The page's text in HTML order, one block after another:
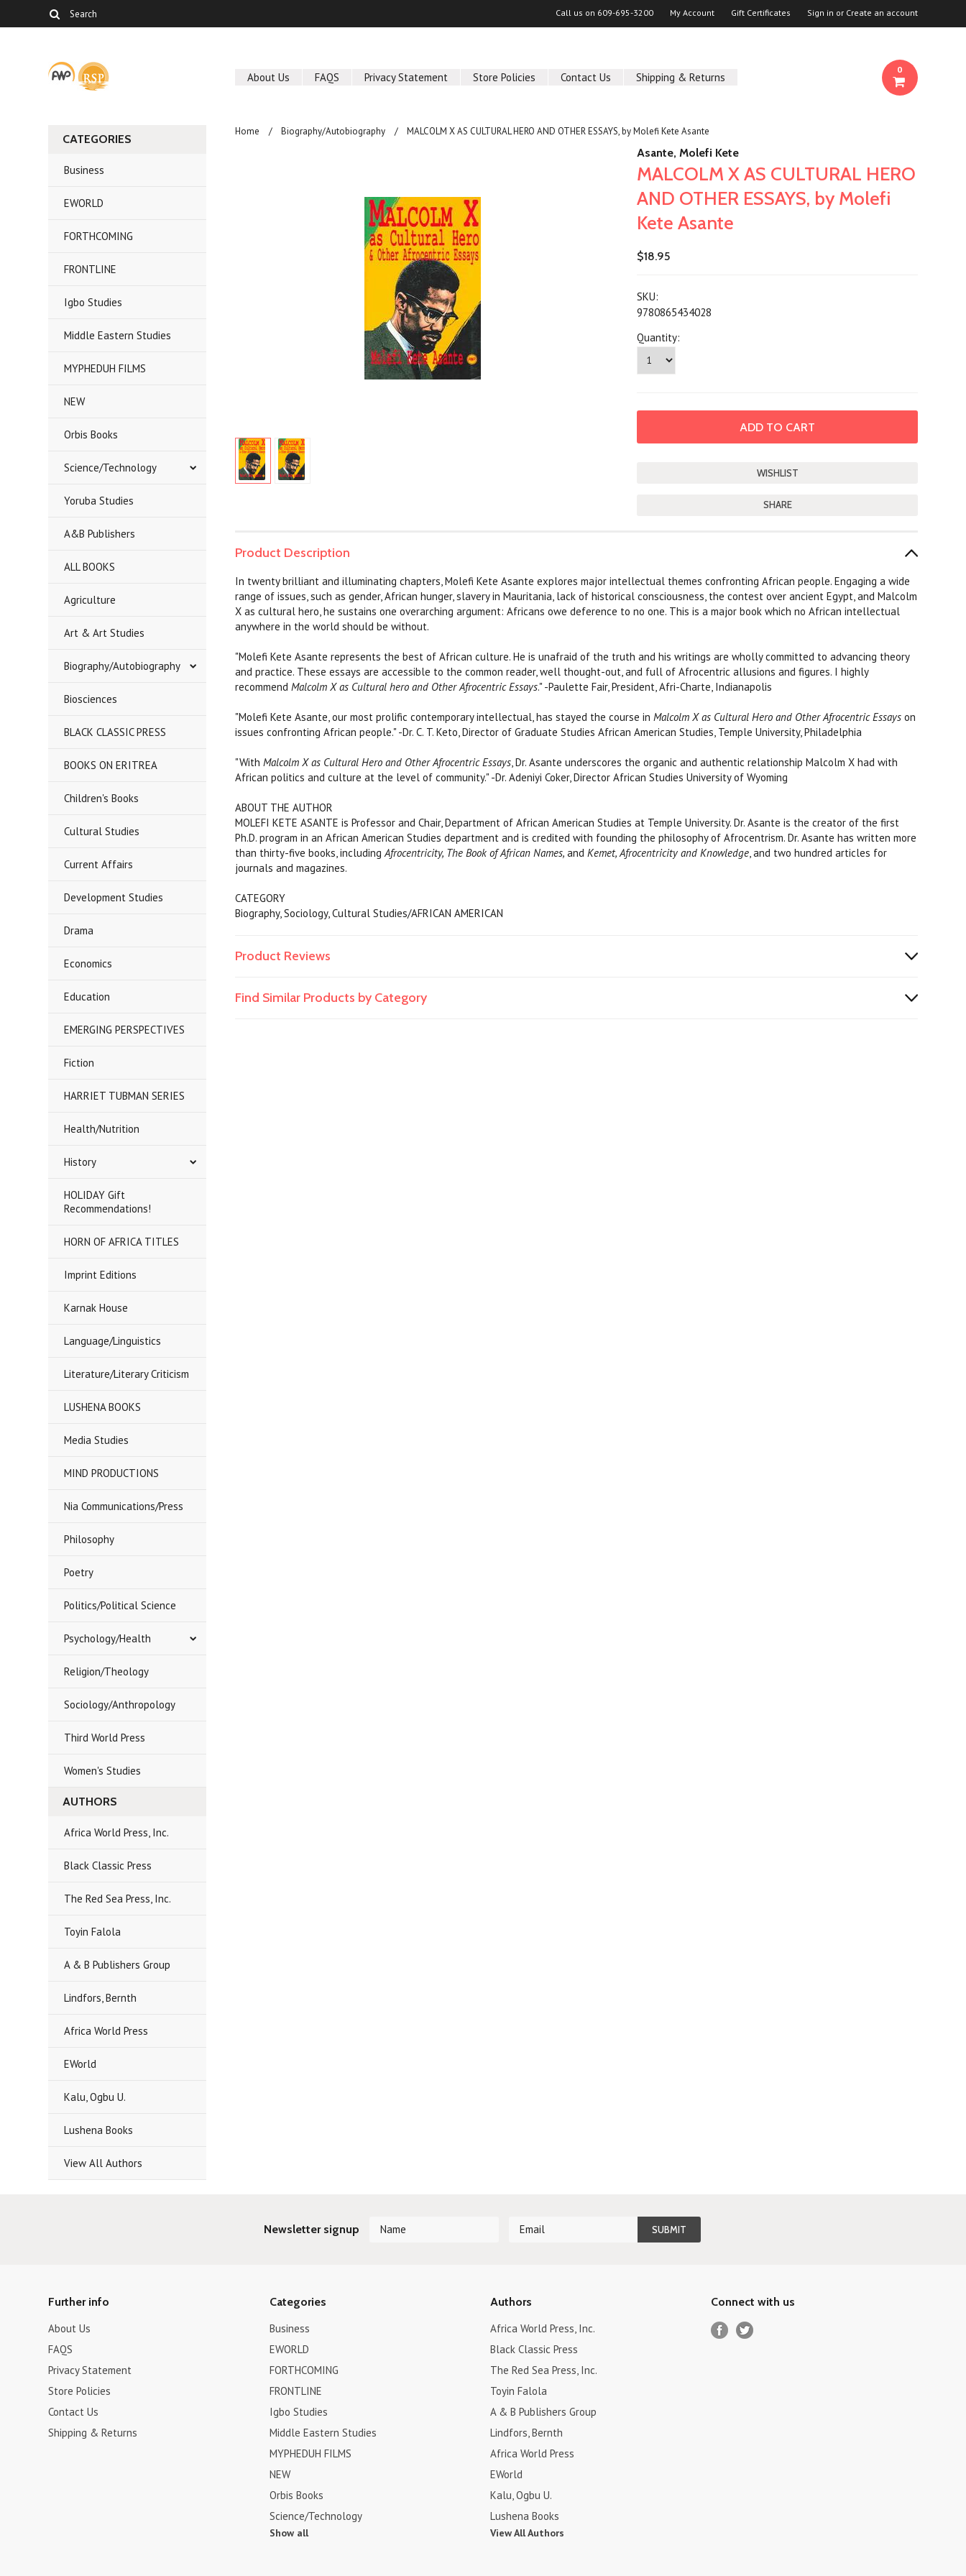
Call us on 609-695-3200 My Account Gift Certificates Sign in or Create an account
About Us FAQS Privacy Statement Store Policies Contact Us Shipping & Returns
0
CATEGORIES
Business
EWORLD
FORTHCOMING
FRONTLINE
Igbo Studies
Middle Eastern Studies
MYPHEDUH FILMS
NEW
Orbis Books
Science/Technology
Yoruba Studies
A&B Publishers
ALL BOOKS
Agriculture
Art & Art Studies
Biography/Autobiography
Biosciences
BLACK CLASSIC PRESS
BOOKS ON ERITREA
Children's Books
Cultural Studies
Current Affairs
Development Studies
Drama
Economics
Education
EMERGING PERSPECTIVES
Fiction
HARRIET TUBMAN SERIES
Health/Nutrition
History
HOLIDAY Gift
Recommendations!
HORN OF AFRICA TITLES
Imprint Editions
Karnak House
Language/Linguistics
Literature/Literary Criticism
LUSHENA BOOKS
Media Studies
MIND PRODUCTIONS
Nia Communications/Press
Philosophy
Poetry
Politics/Political Science
Psychology/Health
Religion/Theology
Sociology/Anthropology
Third World Press
Women's Studies
AUTHORS
Africa World Press, Inc.
Black Classic Press
The Red Sea Press, Inc.
Toyin Falola
A & B Publishers Group
Lindfors, Bernth
Africa World Press
EWorld
Kalu, Ogbu U.
Lushena Books
View All Authors
Home Biography/Autobiography MALCOLM X AS CULTURAL HERO AND OTHER ESSAYS, by Molefi Kete Asante
Asante, Molefi Kete
MALCOLM X AS CULTURAL HERO
AND OTHER ESSAYS, by Molefi
Kete Asante
$18.95
SKU:
9780865434028
Quantity:
SHARE
Product Description
In twenty brilliant and illuminating chapters, Molefi Kete Asante explores major intellectual themes confronting African people. Engaging a wide
range of issues, such as gender, African hunger, slavery in Mauritania, lack of historical consciousness, the contest over ancient Egypt, and Malcolm
X as cultural hero, he sustains one overarching argument: Africans owe deference to no one. This is a major book which no African intellectual
anywhere in the world should be without.
"Molefi Kete Asante represents the best of African culture. He is unafraid of the truth and his writings are wholly committed to advancing theory
and practice. These essays are accessible to the common reader, well thought-out, and full of Afrocentric allusions and figures. I highly
recommendMalcolm X as Cultural hero and Other Afrocentric Essays." -Paulette Fair, President, Afri-Charte, Indianapolis
"Molefi Kete Asante, our most prolific contemporary intellectual, has stayed the course inMalcolm X as Cultural Hero and Other Afrocentric Essayson
issues confronting African people." -Dr. C. T. Keto, Director of Graduate Studies African American Studies, Temple University, Philadelphia
"WithMalcolm X as Cultural Hero and Other Afrocentric Essays, Dr. Asante underscores the organic and authentic relationship Malcolm X had with
African politics and culture at the level of community." -Dr. Adeniyi Coker, Director African Studies University of Wyoming
ABOUT THE AUTHOR
MOLEFI KETE ASANTE is Professor and Chair, Department of African American Studies at Temple University. Dr. Asante is the creator of the first
Ph.D. program in an African American Studies department and is credited with founding the philosophy of Afrocentrism. Dr. Asante has written more
than thirty-five books, includingAfrocentricity, The Book of African Names,andKemet, Afrocentricity and Knowledge, and two hundred articles for
journals and magazines.
CATEGORY
Biography, Sociology, Cultural Studies/AFRICAN AMERICAN
Product Reviews
Find Similar Products by Category
Newsletter signup
Further info
About Us
FAQS
Privacy Statement
Store Policies
Contact Us
Shipping & Returns
Categories
Business
EWORLD
FORTHCOMING
FRONTLINE
Igbo Studies
Middle Eastern Studies
MYPHEDUH FILMS
NEW
Orbis Books
Science/Technology
Show all
Authors
Africa World Press, Inc.
Black Classic Press
The Red Sea Press, Inc.
Toyin Falola
A & B Publishers Group
Lindfors, Bernth
Africa World Press
EWorld
Kalu, Ogbu U.
Lushena Books
View All Authors
Connect with us